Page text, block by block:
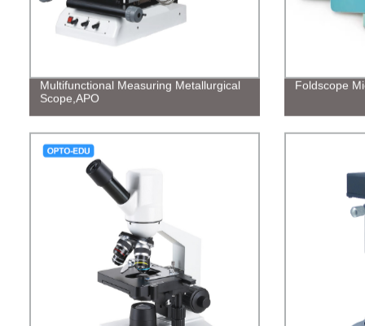
Multifunctional Measuring Metallurgical
Scope,APO
Foldscope